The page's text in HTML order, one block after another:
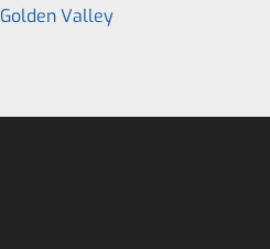
Golden Valley